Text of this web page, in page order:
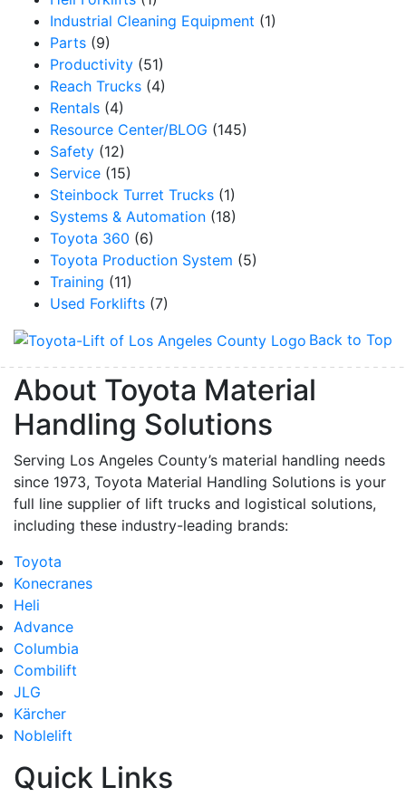
Industrial Cleaning Equipment (1)
Parts (9)
Productivity (51)
Reach Trucks (4)
Rentals (4)
Resource Center/BLOG (145)
Safety (12)
Service (15)
Steinbock Turret Trucks (1)
Systems & Automation (18)
Toyota 360 (6)
Toyota Production System (5)
Training (11)
Used Forklifts (7)
Back to Top
About Toyota Material
Handling Solutions
Serving Los Angeles County’s material handling needs
since 1973, Toyota Material Handling Solutions is your
full line supplier of lift trucks and logistical solutions,
including these industry-leading brands:
Toyota
Konecranes
Heli
Advance
Columbia
Combilift
JLG
Kärcher
Noblelift
Quick Links